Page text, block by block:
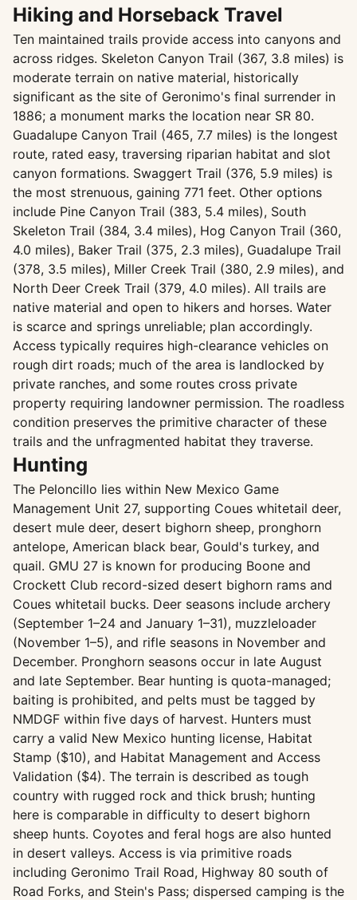
Hiking and Horseback Travel
Ten maintained trails provide access into canyons and
across ridges. Skeleton Canyon Trail (367, 3.8 miles) is
moderate terrain on native material, historically
significant as the site of Geronimo's final surrender in
1886; a monument marks the location near SR 80.
Guadalupe Canyon Trail (465, 7.7 miles) is the longest
route, rated easy, traversing riparian habitat and slot
canyon formations. Swaggert Trail (376, 5.9 miles) is
the most strenuous, gaining 771 feet. Other options
include Pine Canyon Trail (383, 5.4 miles), South
Skeleton Trail (384, 3.4 miles), Hog Canyon Trail (360,
4.0 miles), Baker Trail (375, 2.3 miles), Guadalupe Trail
(378, 3.5 miles), Miller Creek Trail (380, 2.9 miles), and
North Deer Creek Trail (379, 4.0 miles). All trails are
native material and open to hikers and horses. Water
is scarce and springs unreliable; plan accordingly.
Access typically requires high-clearance vehicles on
rough dirt roads; much of the area is landlocked by
private ranches, and some routes cross private
property requiring landowner permission. The roadless
condition preserves the primitive character of these
trails and the unfragmented habitat they traverse.
Hunting
The Peloncillo lies within New Mexico Game
Management Unit 27, supporting Coues whitetail deer,
desert mule deer, desert bighorn sheep, pronghorn
antelope, American black bear, Gould's turkey, and
quail. GMU 27 is known for producing Boone and
Crockett Club record-sized desert bighorn rams and
Coues whitetail bucks. Deer seasons include archery
(September 1–24 and January 1–31), muzzleloader
(November 1–5), and rifle seasons in November and
December. Pronghorn seasons occur in late August
and late September. Bear hunting is quota-managed;
baiting is prohibited, and pelts must be tagged by
NMDGF within five days of harvest. Hunters must
carry a valid New Mexico hunting license, Habitat
Stamp ($10), and Habitat Management and Access
Validation ($4). The terrain is described as tough
country with rugged rock and thick brush; hunting
here is comparable in difficulty to desert bighorn
sheep hunts. Coyotes and feral hogs are also hunted
in desert valleys. Access is via primitive roads
including Geronimo Trail Road, Highway 80 south of
Road Forks, and Stein's Pass; dispersed camping is the